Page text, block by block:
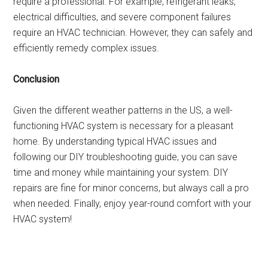
electrical difficulties, and severe component failures
require an HVAC technician. However, they can safely and
efficiently remedy complex issues.
Conclusion
Given the different weather patterns in the US, a well-
functioning HVAC system is necessary for a pleasant
home. By understanding typical HVAC issues and
following our DIY troubleshooting guide, you can save
time and money while maintaining your system. DIY
repairs are fine for minor concerns, but always call a pro
when needed. Finally, enjoy year-round comfort with your
HVAC system!